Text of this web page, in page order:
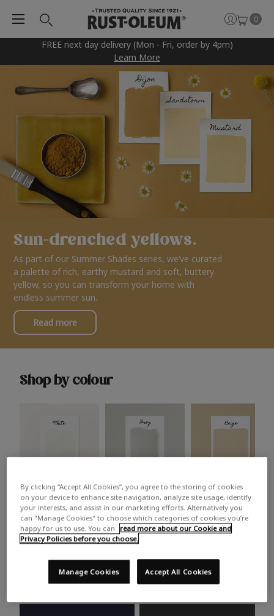
FREE next day delivery (Mon - Fri, order by 4pm)
Learn More
0
Sun-drenched yellows.
As part of our Summer Shades series, we’ve curated
a palette of rich, earthy mustard and soft, buttery
yellow, so you can transform your home with
endless summer sun.
Read more
Shop by colour
White Grey Beige
Trending colours
Take a look at this month’s hottest shades for a home
makeover that’s bang on trend.
By clicking “Accept All Cookies”, you agree to the storing of cookies
on your device to enhance site navigation, analyze site usage, identify
your interests, and assist in our marketing efforts. Alternatively you
can "Manage Cookies" to choose which categories of cookies you’re
happy for us to use. You can
read more about our Cookie and
Privacy Policies before you choose.
Accept All Cookies
Manage Cookies